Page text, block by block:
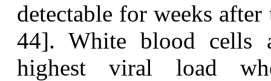
detectable for weeks
44]. White blood cells
highest viral load